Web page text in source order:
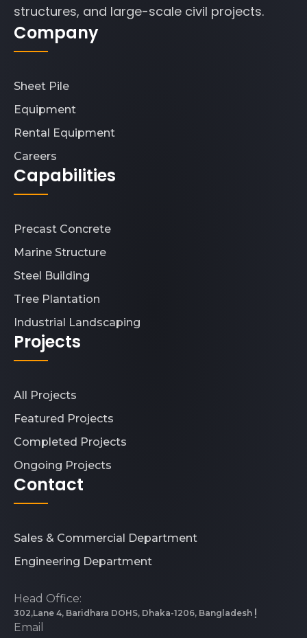
structures, and large-scale civil projects.
Company
Sheet Pile
Equipment
Rental Equipment
Careers
Capabilities
Precast Concrete
Marine Structure
Steel Building
Tree Plantation
Industrial Landscaping
Projects
All Projects
Featured Projects
Completed Projects
Ongoing Projects
Contact
Sales & Commercial Department
Engineering Department
Head Office:
302,Lane 4, Baridhara DOHS, Dhaka-1206, Bangladesh
Email